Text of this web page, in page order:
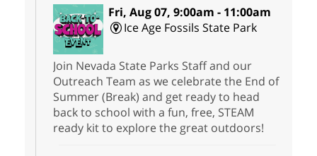
Fri, Aug 07, 9:00am - 11:00am
Ice Age Fossils State Park
Join Nevada State Parks Staff and our
Outreach Team as we celebrate the End of
Summer (Break) and get ready to head
back to school with a fun, free, STEAM
ready kit to explore the great outdoors!